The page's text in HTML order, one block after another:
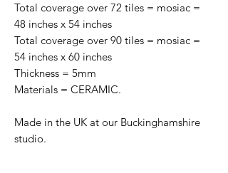
Total coverage over 72 tiles = mosiac =
48 inches x 54 inches
Total coverage over 90 tiles = mosiac =
54 inches x 60 inches
Thickness = 5mm
Materials = CERAMIC.
Made in the UK at our Buckinghamshire
studio.